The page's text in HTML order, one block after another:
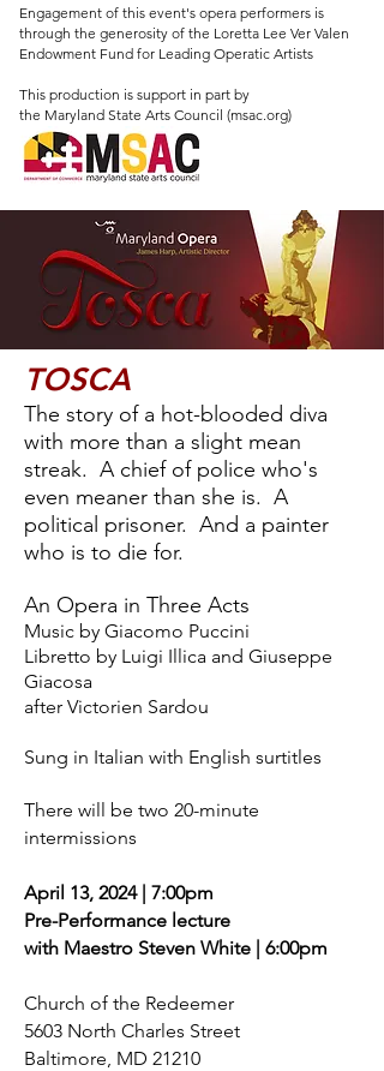
Engagement of this event's opera performers is
through the generosity of the Loretta Lee Ver Valen
Endowment Fund for Leading Operatic Artists
This production is support in part by
the Maryland State Arts Council (msac.org)
TOSCA
The story of a hot-blooded diva
with more than a slight mean
streak. A chief of police who's
even meaner than she is. A
political prisoner. And a painter
who is to die for.
An Opera in Three Acts
Music by Giacomo Puccini
Libretto by Luigi Illica and Giuseppe
Giacosa
after Victorien Sardou
Sung in Italian with English surtitles
There will be two 20-minute
intermissions
April 13, 2024 | 7:00pm
Pre-Performance lecture
with Maestro Steven White | 6:00pm
Church of the Redeemer
5603 North Charles Street
Baltimore, MD 21210